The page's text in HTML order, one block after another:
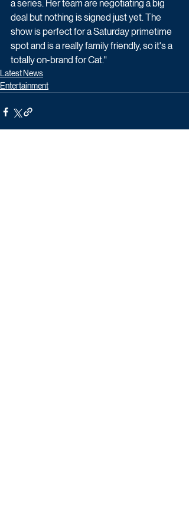
a series. Her team are negotiating a big
deal but nothing is signed just yet. The
show is perfect for a Saturday primetime
spot and is a really family friendly, so it's a
totally on-brand for Cat."
Latest News
Entertainment